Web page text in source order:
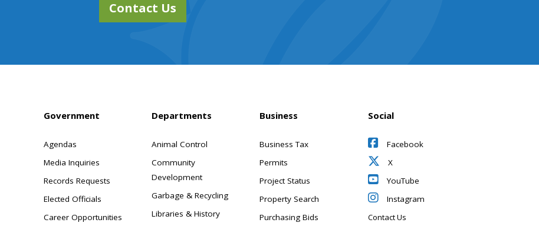
Contact Us
Government
Agendas
Media Inquiries
Records Requests
Elected Officials
Career Opportunities
Departments
Animal Control
Community
Development
Garbage & Recycling
Libraries & History
Business
Business Tax
Permits
Project Status
Property Search
Purchasing Bids
Social
Facebook
X
YouTube
Instagram
Contact Us